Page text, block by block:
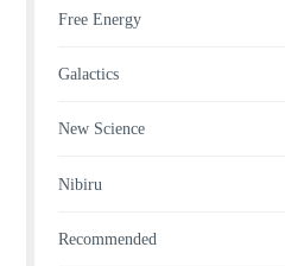
Free Energy
Galactics
New Science
Nibiru
Recommended